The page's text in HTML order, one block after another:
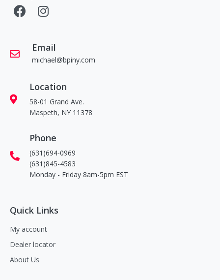
Email
michael@bpiny.com
Location
58-01 Grand Ave.
Maspeth, NY 11378
Phone
(631)694-0969
(631)845-4583
Monday - Friday 8am-5pm EST
Quick Links
My account
Dealer locator
About Us